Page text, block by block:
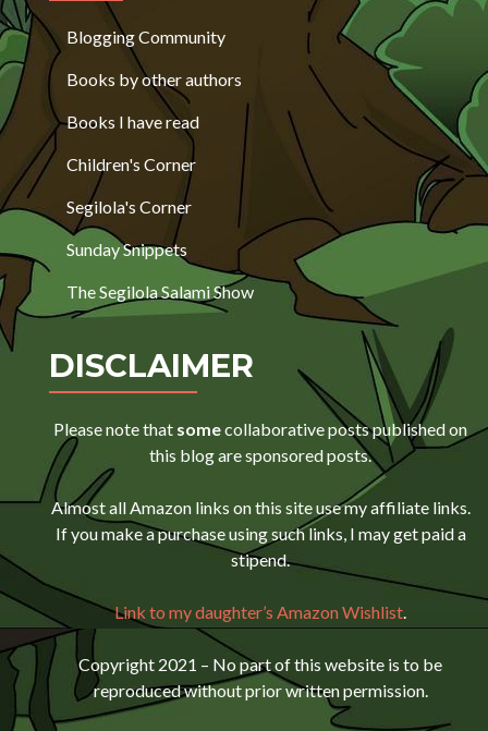
Blogging Community
Books by other authors
Books I have read
Children's Corner
Segilola's Corner
Sunday Snippets
The Segilola Salami Show
DISCLAIMER
Please note that somecollaborative posts published on
this blog are sponsored posts.
Almost all Amazon links on this site use my affiliate links.
If you make a purchase using such links, I may get paid a
stipend.
Link to my daughter’s Amazon Wishlist.
Copyright 2021 – No part of this website is to be
reproduced without prior written permission.